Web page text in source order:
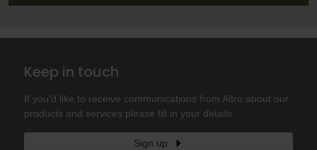
Keep in touch
If you'd like to receive communications from Altro about our
products and services please fill in your details.
Sign up